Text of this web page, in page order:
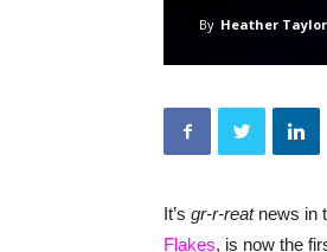
By Heather Taylor
It’s gr-r-reat news in
Flakes, is now the